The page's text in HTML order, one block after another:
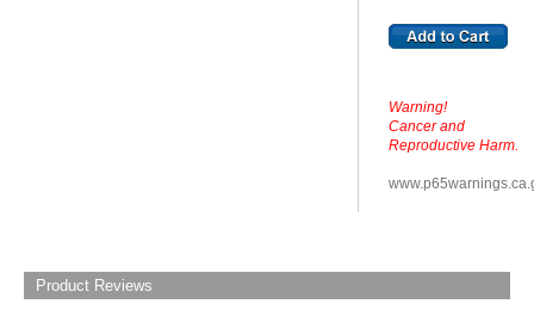
Warning!
Cancer and
Reproductive Harm.
Product Reviews